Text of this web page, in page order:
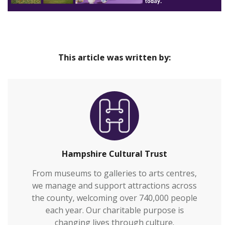
This article was written by:
Hampshire Cultural Trust
From museums to galleries to arts centres,
we manage and support attractions across
the county, welcoming over 740,000 people
each year. Our charitable purpose is
changing lives through culture.